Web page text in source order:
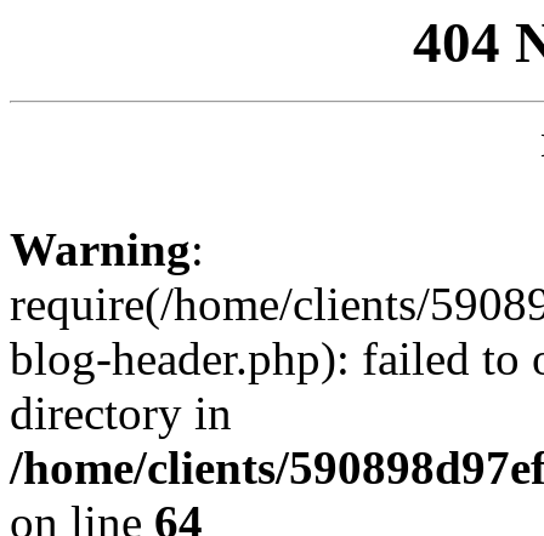
404
Warning:
require(/home/clients/
blog-header.php): failed to
directory in
/home/clients/
on line 64